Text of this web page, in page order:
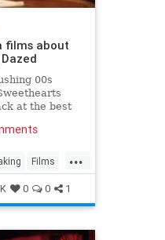
films about
00s
at the best
...
Films
0 0 1